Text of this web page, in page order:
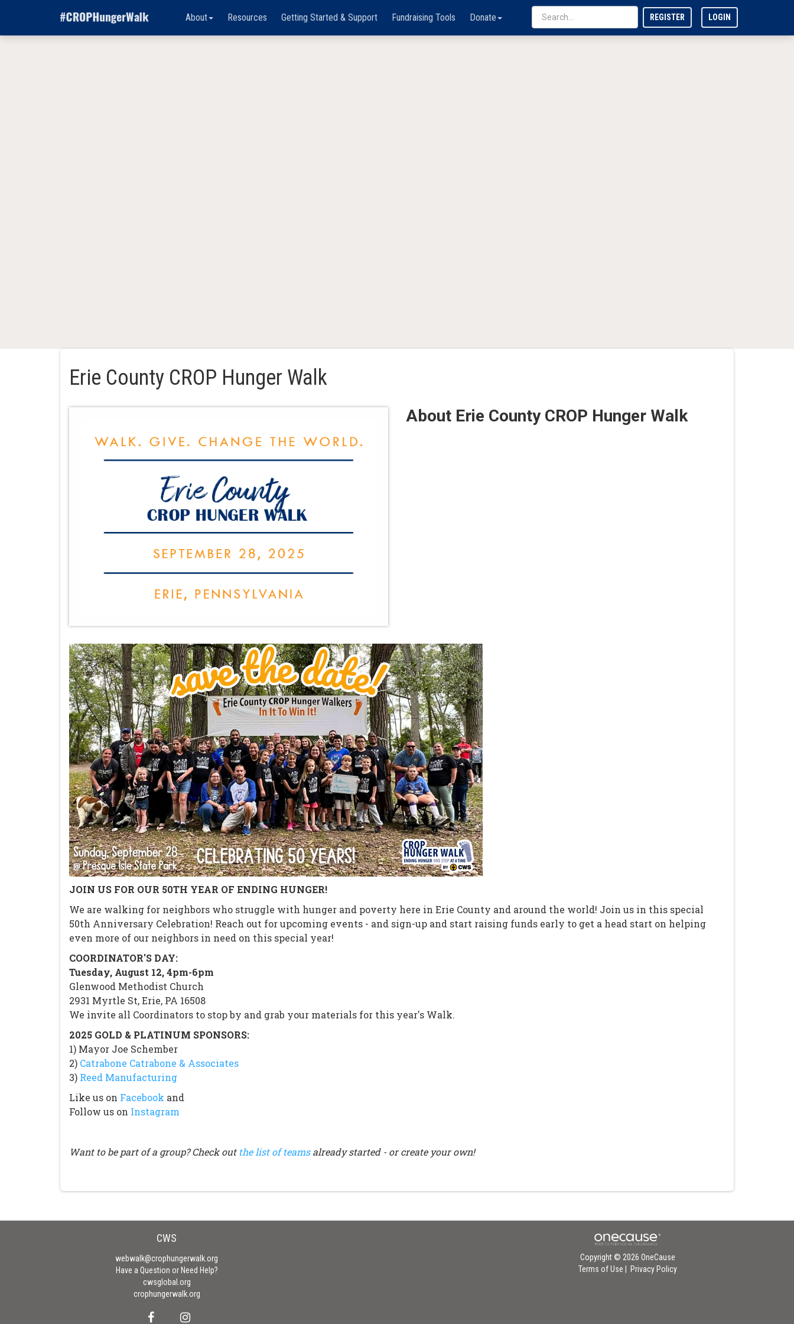
About Resources Getting Started & Support Fundraising Tools Donate REGISTER LOGIN
Erie County CROP Hunger Walk
About Erie County CROP Hunger Walk
JOIN US FOR OUR 50TH YEAR OF ENDING HUNGER!
We are walking for neighbors who struggle with hunger and poverty here in Erie County and around the world! Join us in this special
50th Anniversary Celebration! Reach out for upcoming events - and sign-up and start raising funds early to get a head start on helping
even more of our neighbors in need on this special year!
COORDINATOR'S DAY:
Tuesday, August 12, 4pm-6pm
Glenwood Methodist Church
2931 Myrtle St, Erie, PA 16508
We invite all Coordinators to stop by and grab your materials for this year's Walk.
2025 GOLD & PLATINUM SPONSORS:
1) Mayor Joe Schember
2) Catrabone Catrabone & Associates
3) Reed Manufacturing
Like us on Facebook and
Follow us on Instagram
Want to be part of a group? Check out the list of teamsalready started - or create your own!
CWS
webwalk@crophungerwalk.org
Have a Question or Need Help?
cwsglobal.org
crophungerwalk.org
Copyright © 2026 OneCause
Terms of Use
Privacy Policy